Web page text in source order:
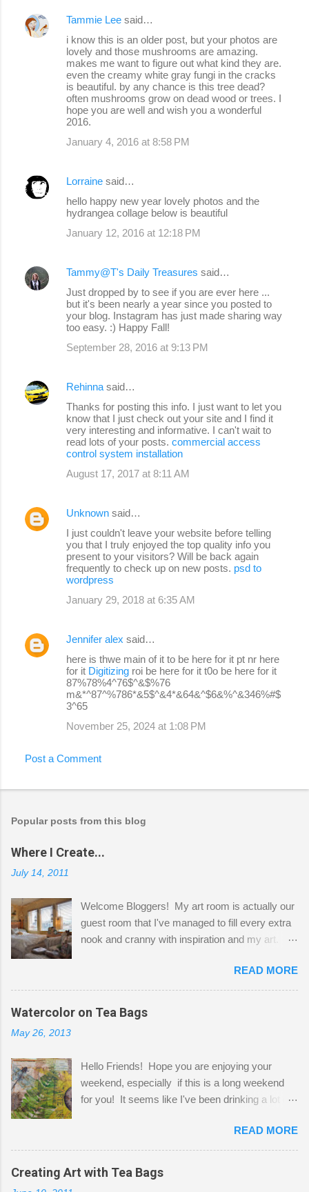
Tammie Lee said…
i know this is an older post, but your photos are
lovely and those mushrooms are amazing.
makes me want to figure out what kind they are.
even the creamy white gray fungi in the cracks
is beautiful. by any chance is this tree dead?
often mushrooms grow on dead wood or trees. I
hope you are well and wish you a wonderful
2016.
January 4, 2016 at 8:58 PM
Lorraine said…
hello happy new year lovely photos and the
hydrangea collage below is beautiful
January 12, 2016 at 12:18 PM
Tammy@T's Daily Treasures said…
Just dropped by to see if you are ever here ...
but it's been nearly a year since you posted to
your blog. Instagram has just made sharing way
too easy. :) Happy Fall!
September 28, 2016 at 9:13 PM
Rehinna said…
Thanks for posting this info. I just want to let you
know that I just check out your site and I find it
very interesting and informative. I can't wait to
read lots of your posts. commercial access
control system installation
August 17, 2017 at 8:11 AM
Unknown said…
I just couldn't leave your website before telling
you that I truly enjoyed the top quality info you
present to your visitors? Will be back again
frequently to check up on new posts. psd to
wordpress
January 29, 2018 at 6:35 AM
Jennifer alex said…
here is thwe main of it to be here for it pt nr here
for it Digitizing roi be here for it t0o be here for it
87%78%4^76$^&$%76
m&*^87^%786*&5$^&4*&64&^$6&%^&346%#$
3^65
November 25, 2024 at 1:08 PM
Post a Comment
Popular posts from this blog
Where I Create...
July 14, 2011
Welcome Bloggers! My art room is actually our
guest room that I've managed to fill every extra
nook and cranny with inspiration and my art.
Shatzie and Fetzer. Hurry and grab a seat
before Fetzer beats you to it! Along this side of
the wall I've managed to squeeze in 2 computer
desks and a lot of my stuff. As you can see, my
a bit of every media, therefore it's easy to run
out of space. So, what I try to do is utilize my
small space by storing my supplies in plastic
that when she visits she doesn't mind hanging
her clothes on a hook on the door. :-) I am
always on the look out for interesting containers
READ MORE
Watercolor on Tea Bags
May 26, 2013
Hello Friends! Hope you are enjoying your
weekend, especially if this is a long weekend
for you! It seems like I've been drinking a lot of
tea bags and get creative! This is a mixed-
media piece on watercolor paper. First, I tore
pieces of the tea bags and glued them to the
watercolor paper to start my background. This
READ MORE
Creating Art with Tea Bags